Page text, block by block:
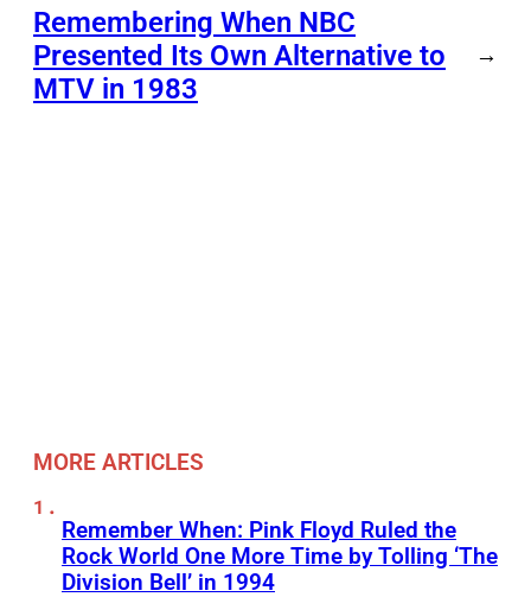
Remembering When NBC
Presented Its Own Alternative to
MTV in 1983
→
MORE ARTICLES
Remember When: Pink Floyd Ruled the
Rock World One More Time by Tolling ‘The
Division Bell’ in 1994